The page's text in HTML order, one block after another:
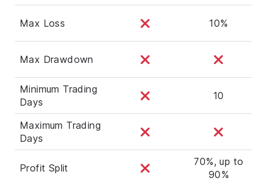
Max Loss 10%
Max Drawdown
Minimum Trading
Days
10
Maximum Trading
Days
Profit Split
70%, up to
90%